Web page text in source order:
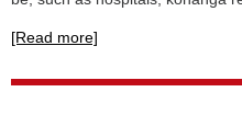
[Read more]